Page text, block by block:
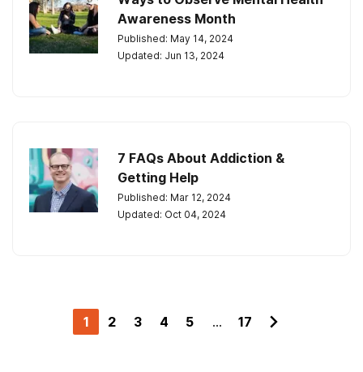
Awareness Month
Published: May 14, 2024
Updated: Jun 13, 2024
7 FAQs About Addiction &
Getting Help
Published: Mar 12, 2024
Updated: Oct 04, 2024
1 2 3 4 5 ... 17